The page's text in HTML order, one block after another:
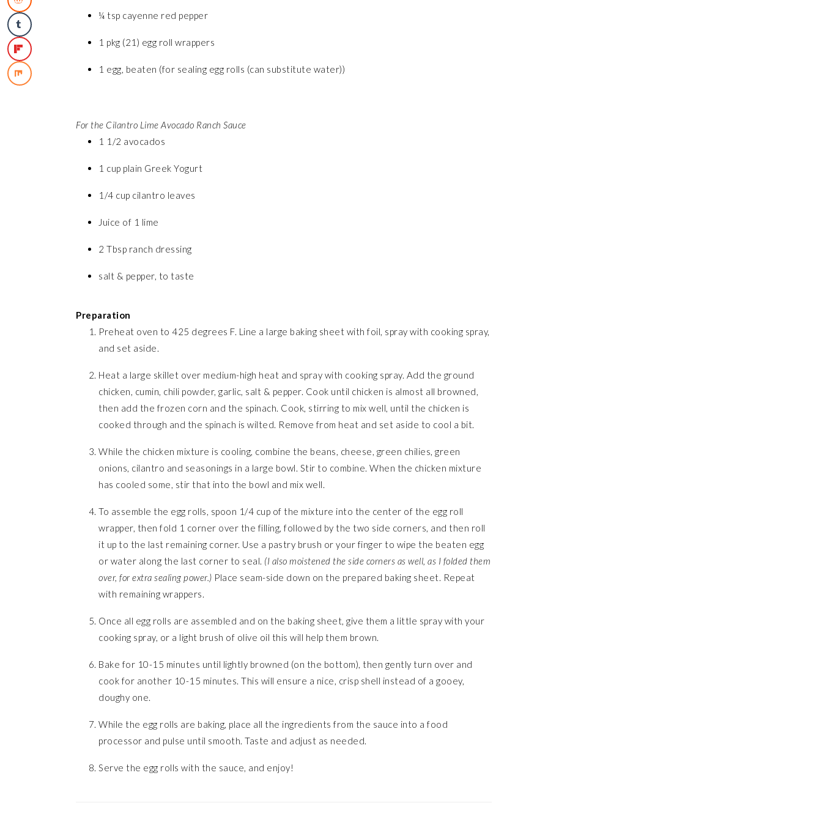
¼ tsp cayenne red pepper
1 pkg (21) egg roll wrappers
1 egg, beaten (for sealing egg rolls (can substitute water))
For the Cilantro Lime Avocado Ranch Sauce
1 1/2 avocados
1 cup plain Greek Yogurt
1/4 cup cilantro leaves
Juice of 1 lime
2 Tbsp ranch dressing
salt & pepper, to taste
Preparation
Preheat oven to 425 degrees F. Line a large baking sheet with foil, spray with cooking spray,
and set aside.
Heat a large skillet over medium-high heat and spray with cooking spray. Add the ground
chicken, cumin, chili powder, garlic, salt & pepper. Cook until chicken is almost all browned,
then add the frozen corn and the spinach. Cook, stirring to mix well, until the chicken is
cooked through and the spinach is wilted. Remove from heat and set aside to cool a bit.
While the chicken mixture is cooling, combine the beans, cheese, green chilies, green
onions, cilantro and seasonings in a large bowl. Stir to combine. When the chicken mixture
has cooled some, stir that into the bowl and mix well.
To assemble the egg rolls, spoon 1/4 cup of the mixture into the center of the egg roll
wrapper, then fold 1 corner over the filling, followed by the two side corners, and then roll
it up to the last remaining corner. Use a pastry brush or your finger to wipe the beaten egg
or water along the last corner to seal. (I also moistened the side corners as well, as I folded them
over, for extra sealing power.) Place seam-side down on the prepared baking sheet. Repeat
with remaining wrappers.
Once all egg rolls are assembled and on the baking sheet, give them a little spray with your
cooking spray, or a light brush of olive oil this will help them brown.
Bake for 10-15 minutes until lightly browned (on the bottom), then gently turn over and
cook for another 10-15 minutes. This will ensure a nice, crisp shell instead of a gooey,
doughy one.
While the egg rolls are baking, place all the ingredients from the sauce into a food
processor and pulse until smooth. Taste and adjust as needed.
Serve the egg rolls with the sauce, and enjoy!